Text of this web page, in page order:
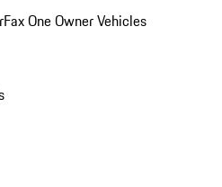
One Owner Vehicles